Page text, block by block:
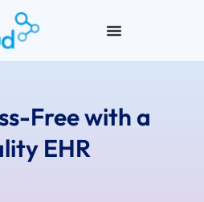
Free with a
EHR